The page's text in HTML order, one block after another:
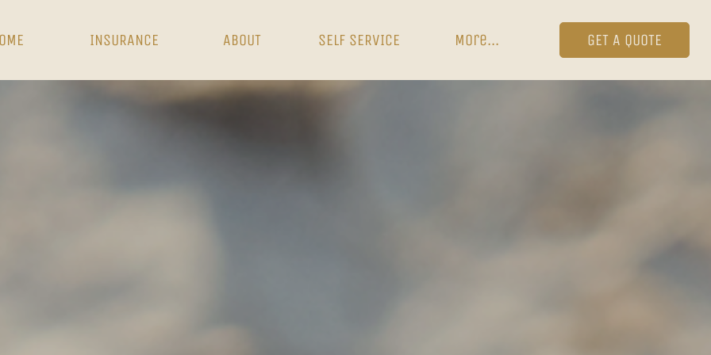
INSURANCE ABOUT SELF SERVICE More... GET A QUOTE